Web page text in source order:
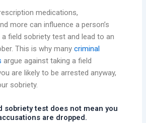
medications,
more can influence a person’s
field sobriety test and lead to an
This is why manycriminal
argue against taking a field
are likely to be arrested anyway,
sobriety.
sobriety test does not mean you
are dropped.